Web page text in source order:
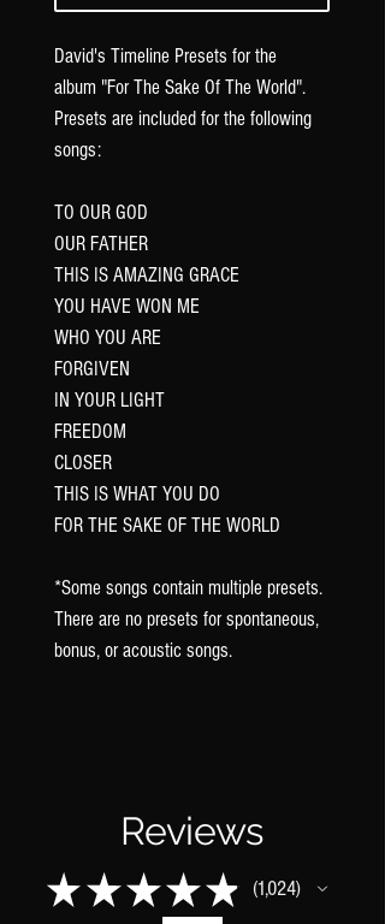
David's Timeline Presets for the
album "For The Sake Of The World".
Presets are included for the following
songs:
TO OUR GOD
OUR FATHER
THIS IS AMAZING GRACE
YOU HAVE WON ME
WHO YOU ARE
FORGIVEN
IN YOUR LIGHT
FREEDOM
CLOSER
THIS IS WHAT YOU DO
FOR THE SAKE OF THE WORLD
*Some songs contain multiple presets.
There are no presets for spontaneous,
bonus, or acoustic songs.
Reviews
★ ★ ★ ★ ★ 1,024
1024